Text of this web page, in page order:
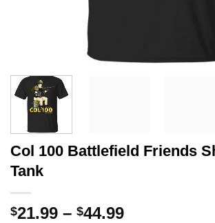
Col 100 Battlefield Friends
Tank
$21.99 – $44.99Price